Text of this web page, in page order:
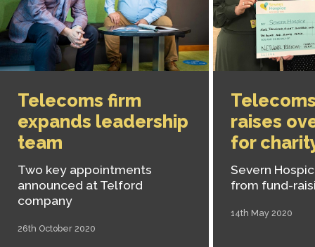
Telecoms firm
expands leadership
team
Two key appointments
announced at Telford
company
26th October 2020
raises
for
Severn
from fund-
14th May 2020